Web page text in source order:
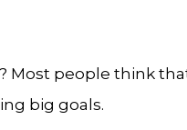
Most people think
big goals.